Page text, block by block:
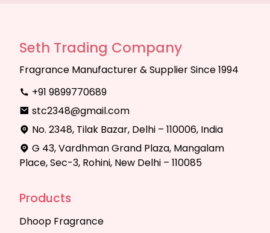
Seth Trading Company
Fragrance Manufacturer & Supplier Since 1994
+91 9899770689
stc2348@gmail.com
No. 2348, Tilak Bazar, Delhi – 110006, India
G 43, Vardhman Grand Plaza, Mangalam
Place, Sec-3, Rohini, New Delhi – 110085
Products
Dhoop Fragrance